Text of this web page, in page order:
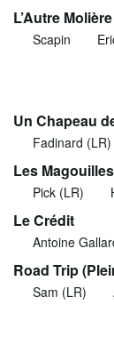
L’Autre Molière
Scapin
Un Chapeau
Fadinard (LR)
Les
Pick (LR)
Le Crédit
Antoine
Road Trip
Sam (LR)